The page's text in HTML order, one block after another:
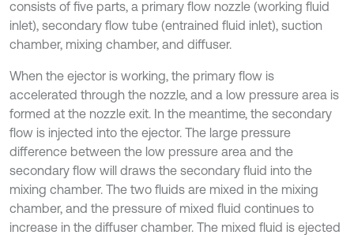
consists of five parts, a primary flow nozzle (working fluid
inlet), secondary flow tube (entrained fluid inlet), suction
chamber, mixing chamber, and diffuser.
When the ejector is working, the primary flow is
accelerated through the nozzle, and a low pressure area is
formed at the nozzle exit. In the meantime, the secondary
flow is injected into the ejector. The large pressure
difference between the low pressure area and the
secondary flow will draws the secondary fluid into the
mixing chamber. The two fluids are mixed in the mixing
chamber, and the pressure of mixed fluid continues to
increase in the diffuser chamber. The mixed fluid is ejected